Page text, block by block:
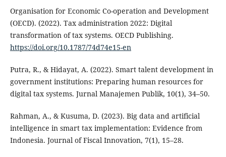
Organisation for Economic Co-operation and Development
(OECD). (2022). Tax administration 2022: Digital
transformation of tax systems. OECD Publishing.
https://doi.org/10.1787/74d74e15-en
Putra, R., & Hidayat, A. (2022). Smart talent development in
government institutions: Preparing human resources for
digital tax systems. Jurnal Manajemen Publik, 10(1), 34–50.
Rahman, A., & Kusuma, D. (2023). Big data and artificial
intelligence in smart tax implementation: Evidence from
Indonesia. Journal of Fiscal Innovation, 7(1), 15–28.